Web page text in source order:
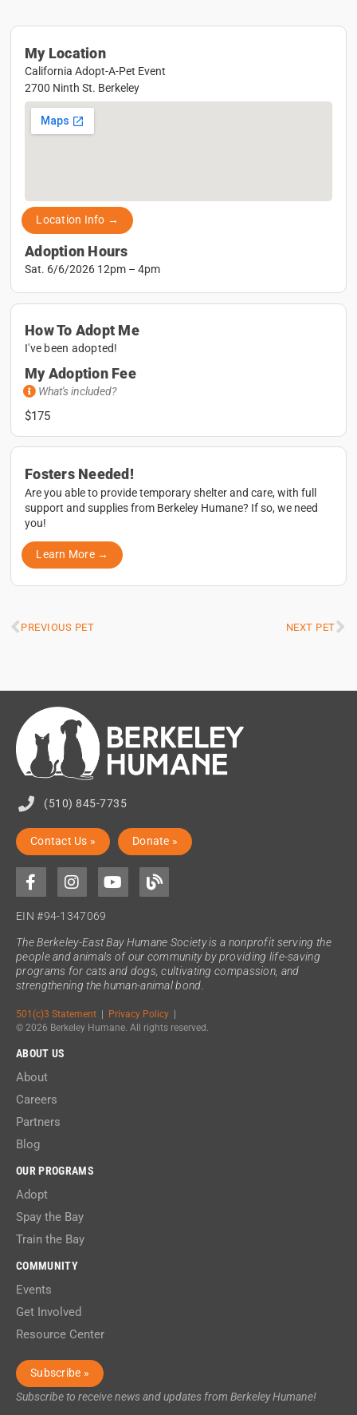
My Location
California Adopt-A-Pet Event
2700 Ninth St. Berkeley
Location Info →
Adoption Hours
Sat. 6/6/2026 12pm – 4pm
How To Adopt Me
I've been adopted!
My Adoption Fee
What's included?
$175
Fosters Needed!
Are you able to provide temporary shelter and care, with full
support and supplies from Berkeley Humane? If so, we need
you!
Learn More →
PREVIOUS PET NEXT PET
(510) 845-7735
Contact Us » Donate »
EIN #94-1347069
The Berkeley-East Bay Humane Society is a nonprofit serving the
people and animals of our community by providing life-saving
programs for cats and dogs, cultivating compassion, and
strengthening the human-animal bond.
501(c)3 Statement | Privacy Policy |
© 2026 Berkeley Humane. All rights reserved.
ABOUT US
About
Careers
Partners
Blog
OUR PROGRAMS
Adopt
Spay the Bay
Train the Bay
COMMUNITY
Events
Get Involved
Resource Center
Subscribe »
Subscribe to receive news and updates from Berkeley Humane!